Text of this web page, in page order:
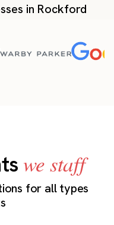
in Rockford
we staff
for all types